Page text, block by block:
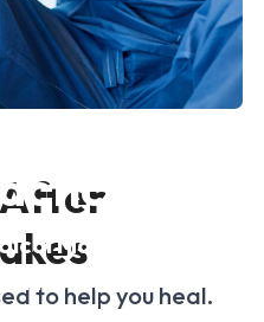
Malpractice
After
to help you heal.